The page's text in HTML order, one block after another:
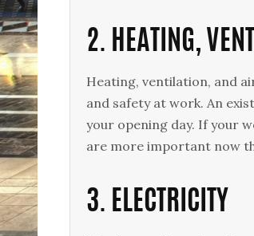
2. HEATING,
Heating, ventilation, and
and safety at work. An
your opening day. If your
are more important now
3. ELECTRICITY